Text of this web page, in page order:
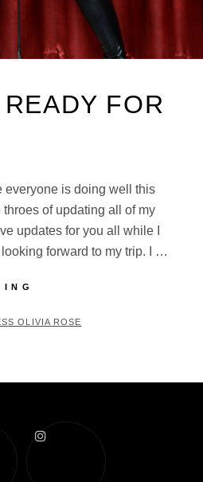
FOR
everyone is doing well this
of updating all of my
updates for you all while I
forward to my trip. I …
FOR
OLIVIA ROSE